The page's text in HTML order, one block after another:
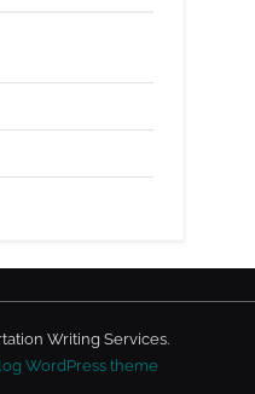
Writing Services.
WordPress theme